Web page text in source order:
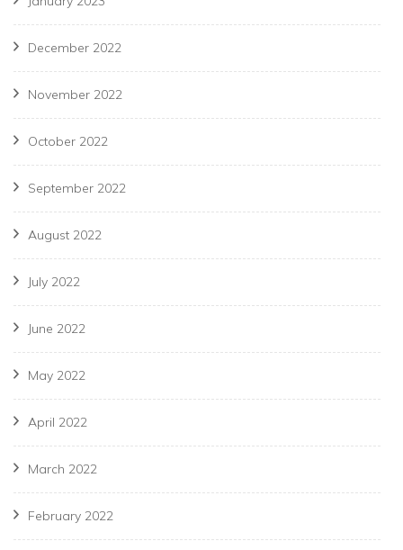
December 2022
November 2022
October 2022
September 2022
August 2022
July 2022
June 2022
May 2022
April 2022
March 2022
February 2022